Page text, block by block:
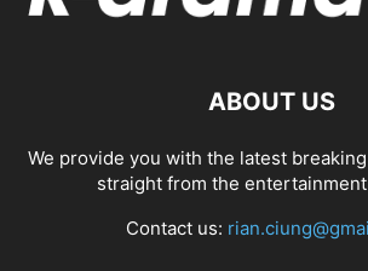
ABOUT US
We provide you with the latest
straight from the
Contact us: